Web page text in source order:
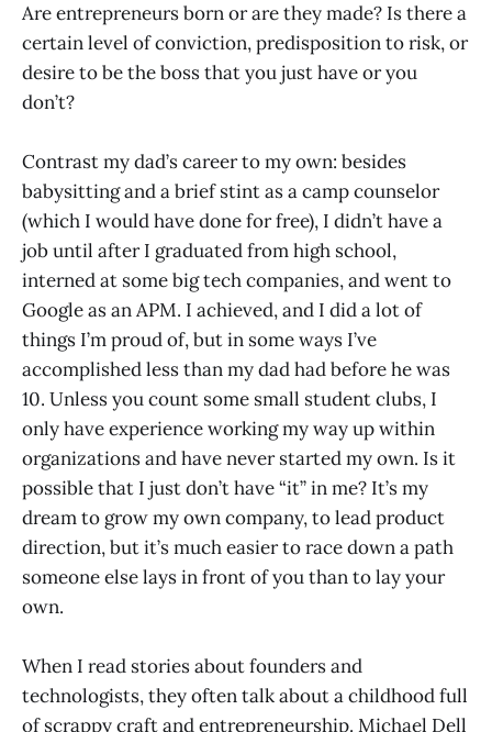
Are entrepreneurs born or are they made? Is there a
certain level of conviction, predisposition to risk, or
desire to be the boss that you just have or you
don’t?
Contrast my dad’s career to my own: besides
babysitting and a brief stint as a camp counselor
(which I would have done for free), I didn’t have a
job until after I graduated from high school,
interned at some big tech companies, and went to
Google as an APM. I achieved, and I did a lot of
things I’m proud of, but in some ways I’ve
accomplished less than my dad had before he was
10. Unless you count some small student clubs, I
only have experience working my way up within
organizations and have never started my own. Is it
possible that I just don’t have “it” in me? It’s my
dream to grow my own company, to lead product
direction, but it’s much easier to race down a path
someone else lays in front of you than to lay your
own.
When I read stories about founders and
technologists, they often talk about a childhood full
of scrappy craft and entrepreneurship. Michael Dell